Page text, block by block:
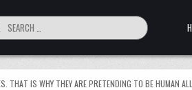
for:
THAT IS WHY THEY ARE PRETENDING TO BE HUMAN